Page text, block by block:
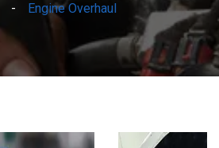
Engine Overhaul